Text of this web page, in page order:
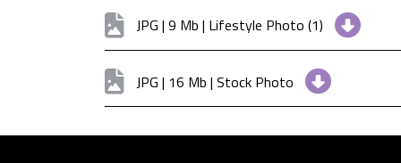
JPG | 9 Mb | Lifestyle Photo (1)
JPG | 16 Mb | Stock Photo